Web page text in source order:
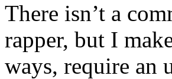
There isn’t a
rapper, but I
ways, require an